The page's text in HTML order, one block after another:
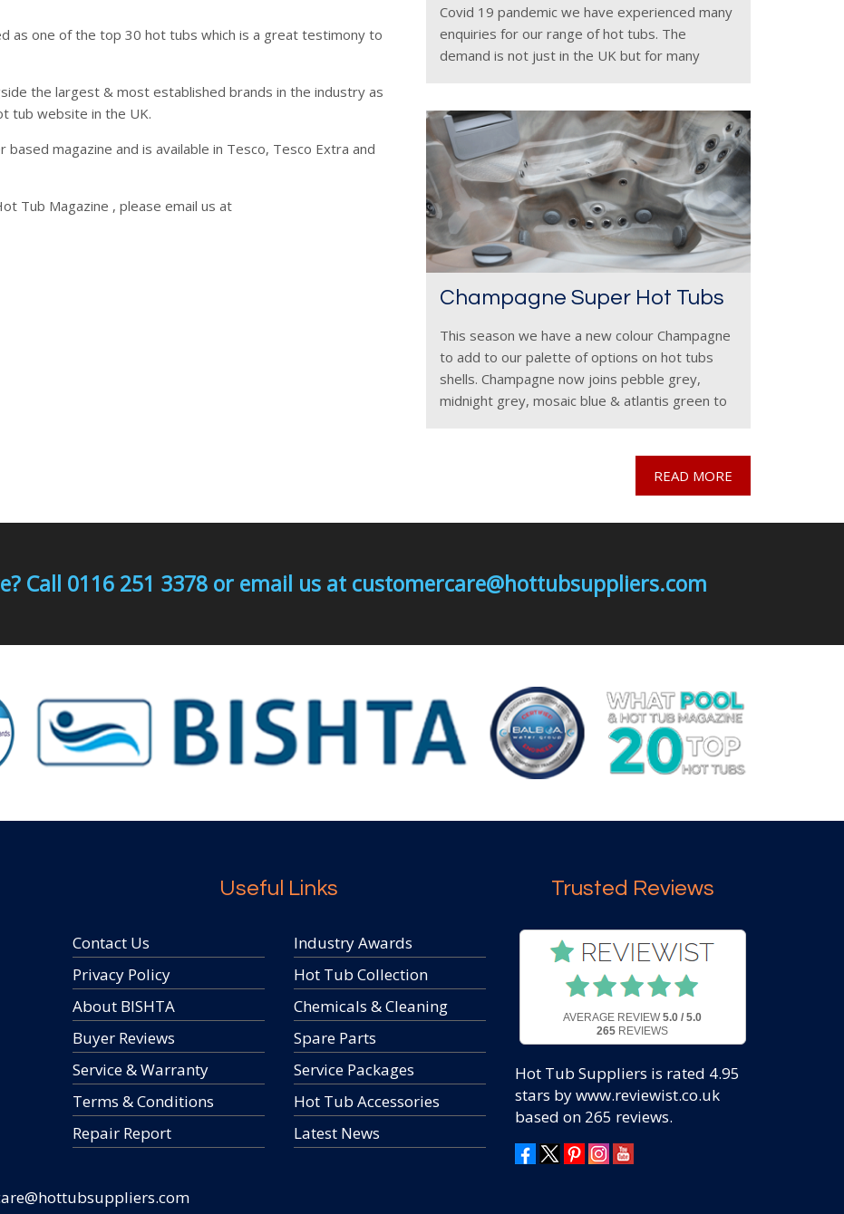
as one of the top 30 hot tubs which is a great testimony to
the largest & most established brands in the industry as
tub website in the UK.
magazine and is available in Tesco, Tesco Extra and
Tub Magazine , please email us at
Covid 19 pandemic we have experienced many
enquiries for our range of hot tubs. The
demand is not just in the UK but for many
Champagne Super Hot Tubs
This season we have a new colour Champagne
to add to our palette of options on hot tubs
shells. Champagne now joins pebble grey,
midnight grey, mosaic blue & atlantis green to
READ MORE
Call 0116 251 3378 or email us at customercare@hottubsuppliers.com
Useful Links
Contact Us
Privacy Policy
About BISHTA
Buyer Reviews
Service & Warranty
Terms & Conditions
Repair Report
Industry Awards
Hot Tub Collection
Chemicals & Cleaning
Spare Parts
Service Packages
Hot Tub Accessories
Latest News
Trusted Reviews
AVERAGE REVIEW5.0 / 5.0
265 REVIEWS
Hot Tub Suppliers is rated 4.95
stars by www.reviewist.co.uk
based on 265 reviews.